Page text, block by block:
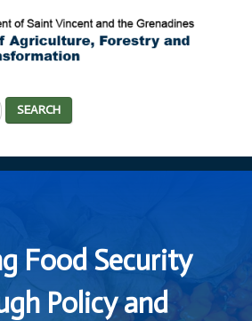
SEARCH
Food Security
Policy and